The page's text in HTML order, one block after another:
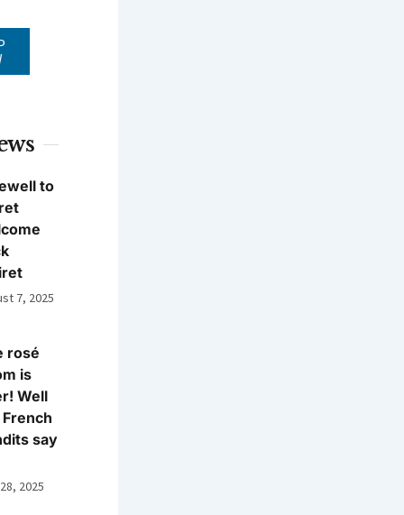
to
7, 2025
rosé
is
Well
say
2025